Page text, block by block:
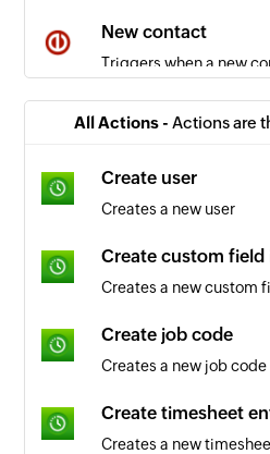
New contact
Triggers when a new
created
New task
Triggers when a new
selected project
All Actions - Actions are
Create user
Creates a new user
Create custom field
Creates a new custom
Create job code
Creates a new job code
Create timesheet
Creates a new